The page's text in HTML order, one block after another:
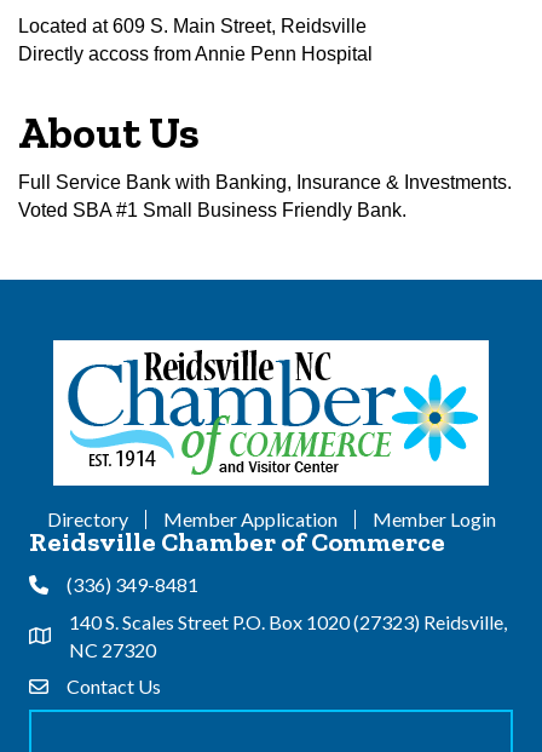
Located at 609 S. Main Street, Reidsville
Directly accoss from Annie Penn Hospital
About Us
Full Service Bank with Banking, Insurance & Investments.
Voted SBA #1 Small Business Friendly Bank.
Directory Member Application Member Login
Reidsville Chamber of Commerce
Phone(336) 349-8481
Address & Map
140 S. Scales Street P.O. Box 1020 (27323) Reidsville,
NC 27320
Contact Us
Contact Us